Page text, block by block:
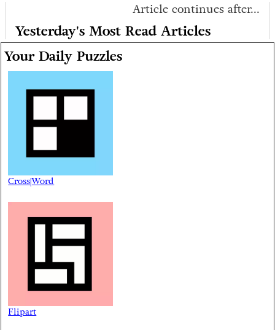
Article continues after...
Yesterday's Most Read Articles
Your Daily Puzzles
Cross|Word
Flipart